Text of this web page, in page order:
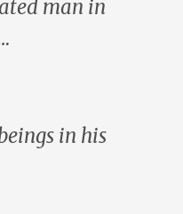
man in
in his